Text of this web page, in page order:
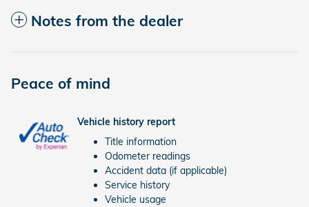
Notes from the dealer
Peace of mind
Vehicle history report
Title information
Odometer readings
Accident data (if applicable)
Service history
Vehicle usage